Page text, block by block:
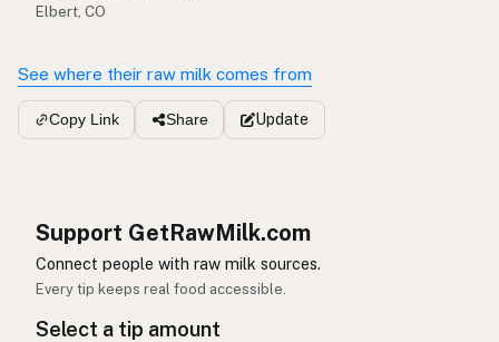
Elbert, CO
See where their raw milk comes from
Copy Link Share Update
Support GetRawMilk.com
Connect people with raw milk sources.
Every tip keeps real food accessible.
Select a tip amount